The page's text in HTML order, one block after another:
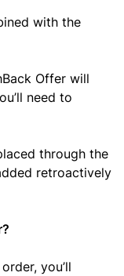
with the
Offer will
need to
through the
retroactively
you’ll